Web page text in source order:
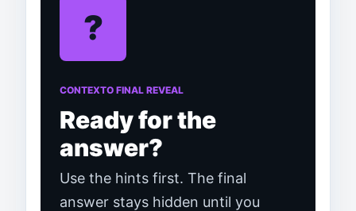
?
CONTEXTO FINAL REVEAL
Ready for the
answer?
Use the hints first. The final
answer stays hidden until you